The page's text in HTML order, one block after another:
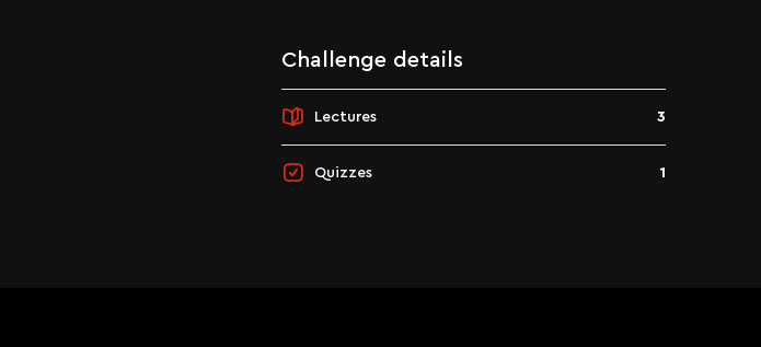
Challenge details
Lectures 3
Quizzes 1